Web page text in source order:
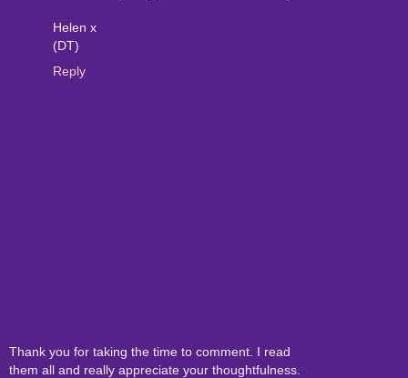
Helen x
(DT)
Reply
Thank you for taking the time to comment. I read
them all and really appreciate your thoughtfulness.